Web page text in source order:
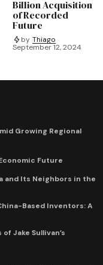
Billion Acquisition
of Recorded
Future
by Thiago
September 12, 2024
Growing Regional
Future
and Its Neighbors in the
Based Inventors: A
Jake Sullivan’s